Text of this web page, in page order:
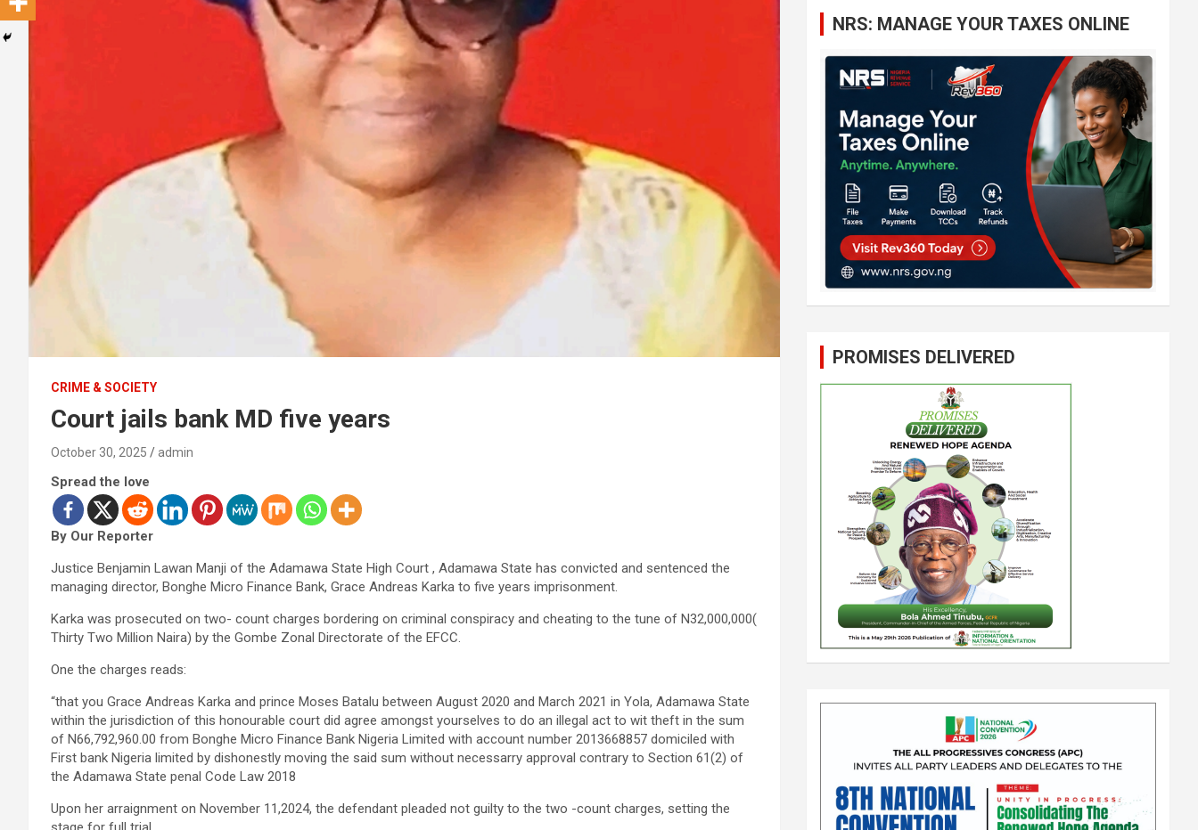
CRIME & SOCIETY
Court jails bank MD five years
October 30, 2025 admin
Spread the love
By Our Reporter
Justice Benjamin Lawan Manji of the Adamawa State High Court , Adamawa State has convicted and sentenced the
managing director, Bonghe Micro Finance Bank, Grace Andreas Karka to five years imprisonment.
Karka was prosecuted on two- count charges bordering on criminal conspiracy and cheating to the tune of N32,000,000(
Thirty Two Million Naira) by the Gombe Zonal Directorate of the EFCC.
One the charges reads:
“that you Grace Andreas Karka and prince Moses Batalu between August 2020 and March 2021 in Yola, Adamawa State
within the jurisdiction of this honourable court did agree amongst yourselves to do an illegal act to wit theft in the sum
of N66,792,960.00 from Bonghe Micro Finance Bank Nigeria Limited with account number 2013668857 domiciled with
First bank Nigeria limited by dishonestly moving the said sum without necessarry approval contrary to Section 61(2) of
the Adamawa State penal Code Law 2018
Upon her arraignment on November 11,2024, the defendant pleaded not guilty to the two -count charges, setting the
NRS: MANAGE YOUR TAXES ONLINE
PROMISES DELIVERED